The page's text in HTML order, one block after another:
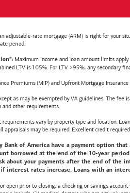
adjustable-rate mortgage (ARM) is right for your
period.
®: Maximum income and loan amount limits
LTV is 105%. For LTV >95%, any secondary
Premiums (MIP) and Upfront Mortgage
as may be exempted by VA guidelines. The
other requirements.
vary by property type and location.
appraisals may be required. Excellent credit
Bank of America have a payment option
borrowed at the end of the 10-year
about your payments after the end of the
if interest rates increase. Loans with an
open prior to closing, a checking or savings